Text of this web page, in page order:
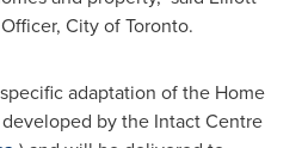
City of Toronto.
adaptation of the Home
by the Intact Centre